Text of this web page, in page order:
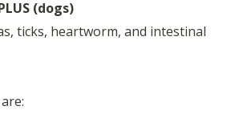
(dogs)
ticks, heartworm, and intestinal